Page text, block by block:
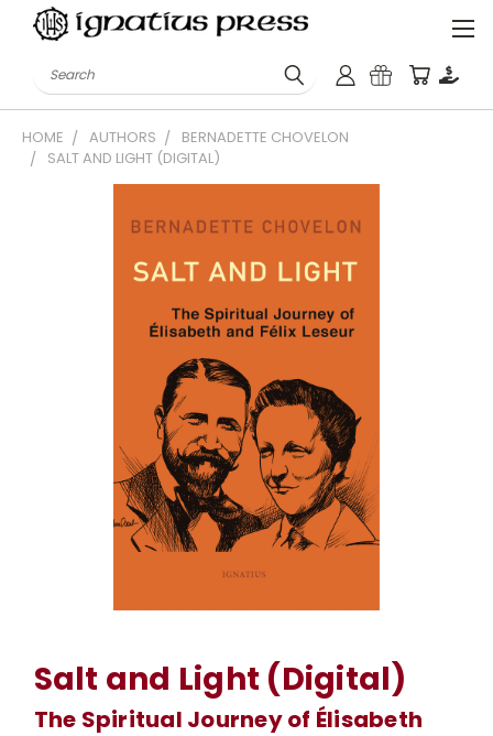
Search
HOME AUTHORS
BERNADETTE CHOVELON
SALT AND LIGHT (DIGITAL)
Salt and Light (Digital)
The Spiritual Journey of Élisabeth